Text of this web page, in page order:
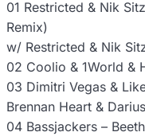
01 Restricted & Nik
Remix)
w/ Restricted & Nik
02 Coolio & 1World &
03 Dimitri Vegas &
Brennan Heart &
04 Bassjackers –